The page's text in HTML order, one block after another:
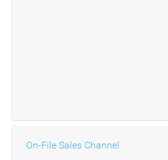
On-File Sales Channel